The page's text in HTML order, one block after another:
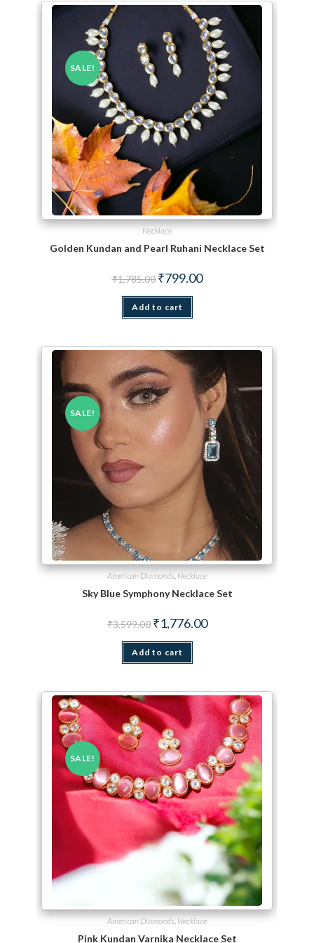
SALE!
Necklace
Golden Kundan and Pearl Ruhani Necklace Set
₹1,785.00 Original price was: ₹1,785.00.
₹799.00Current price is: ₹799.00.
Add to cart
SALE!
American Diamonds Necklace
Sky Blue Symphony Necklace Set
₹3,599.00 Original price was: ₹3,599.00.
₹1,776.00Current price is:
Add to cart
SALE!
American Diamonds Necklace
Pink Kundan Varnika Necklace Set